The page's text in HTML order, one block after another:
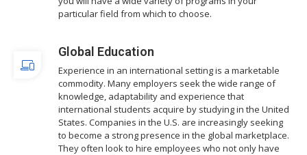
particular field from which to choose.
Global Education
Experience in an international setting is a marketable
commodity. Many employers seek the wide range of
knowledge, adaptability and experience that
international students acquire by studying in the United
States. Companies in the U.S. are increasingly seeking
to become a strong presence in the global marketplace.
They often look to hire employees who not only have